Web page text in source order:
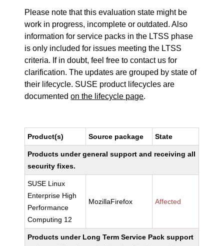
Please note that this evaluation state might be
work in progress, incomplete or outdated. Also
information for service packs in the LTSS phase
is only included for issues meeting the LTSS
criteria. If in doubt, feel free to contact us for
clarification. The updates are grouped by state of
their lifecycle. SUSE product lifecycles are
documentedon the lifecycle page.
Product(s) Source package State
Products under general support and receiving all
security fixes.
SUSE Linux
Enterprise High
Performance
Computing 12
MozillaFirefox Affected
Products under Long Term Service Pack support